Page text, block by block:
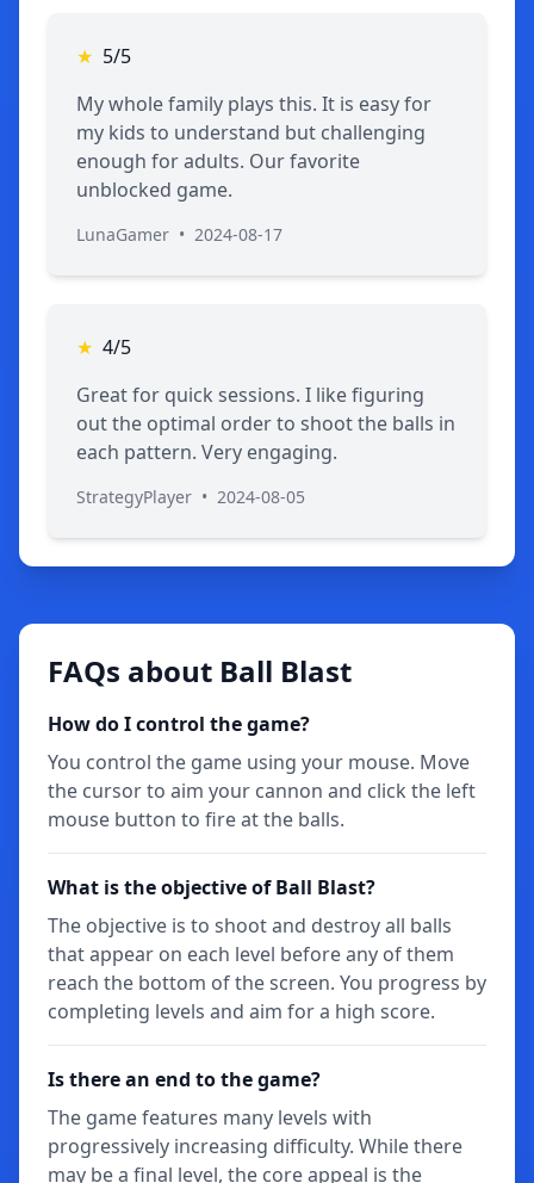
★ 5/5
My whole family plays this. It is easy for
my kids to understand but challenging
enough for adults. Our favorite
unblocked game.
LunaGamer • 2024-08-17
★ 4/5
Great for quick sessions. I like figuring
out the optimal order to shoot the balls in
each pattern. Very engaging.
StrategyPlayer • 2024-08-05
FAQs about Ball Blast
How do I control the game?
You control the game using your mouse. Move
the cursor to aim your cannon and click the left
mouse button to fire at the balls.
What is the objective of Ball Blast?
The objective is to shoot and destroy all balls
that appear on each level before any of them
reach the bottom of the screen. You progress by
completing levels and aim for a high score.
Is there an end to the game?
The game features many levels with
progressively increasing difficulty. While there
may be a final level, the core appeal is the